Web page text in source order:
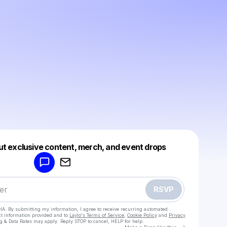
exclusive content, merch, and event drops
RSVP
By submitting my information, I agree to receive recurring automated
information provided and to Laylo's Terms of Service Cookie Policy and Privacy
& Data Rates may apply. Reply STOP to cancel, HELP for help.
Make a drop like this
Powered by